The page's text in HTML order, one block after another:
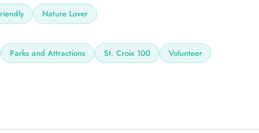
Nature Lover
Parks and Attractions St. Croix 100 Volunteer